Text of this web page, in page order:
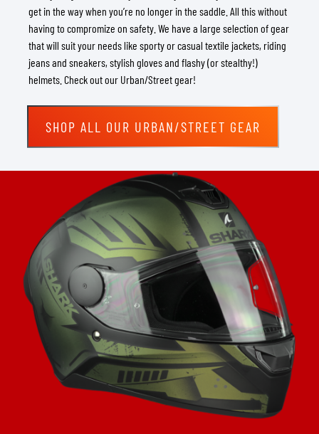
get in the way when you’re no longer in the saddle. All this without
having to compromize on safety. We have a large selection of gear
that will suit your needs like sporty or casual textile jackets, riding
jeans and sneakers, stylish gloves and flashy (or stealthy!)
helmets. Check out our Urban/Street gear!
SHOP ALL OUR URBAN/STREET GEAR